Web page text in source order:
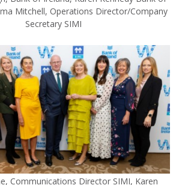
Mitchell, Operations Director/Company
Secretary SIMI
Communications Director SIMI, Karen